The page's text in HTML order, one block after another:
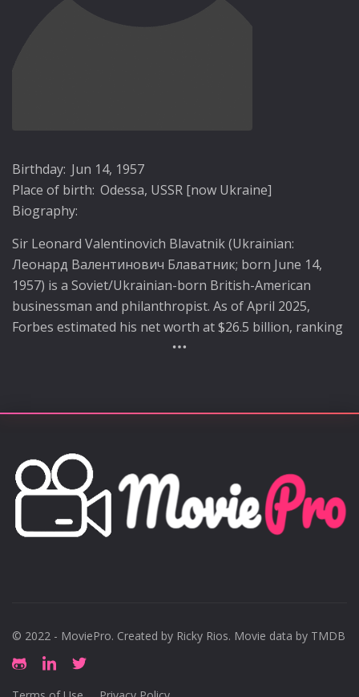
Birthday: Jun 14, 1957
Place of birth: Odessa, USSR [now Ukraine]
Biography:
Sir Leonard Valentinovich Blavatnik (Ukrainian:
Леонард Валентинович Блаватник; born June 14,
1957) is a Soviet/Ukrainian-born British-American
businessman and philanthropist. As of April 2025,
Forbes estimated his net worth at $26.5 billion, ranking
him the 75th-richest person in the world. In 2017,
alongside other Russian oligarchs, in the privatization
collapse of the Soviet Union. He owns most of Warner
Music Group and has stakes in several publicly traded
assets via his privately held Access Industries.
Description above from the Wikipedia article Len
Blavatnik, licensed under CC-BY-SA, full list of
© 2022 - MoviePro. Created by Ricky Rios. Movie data by TMDB